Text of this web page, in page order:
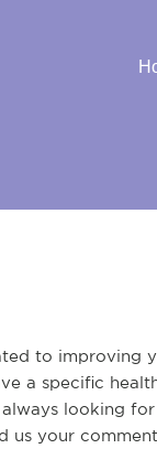
to improving
a specific
looking
us your